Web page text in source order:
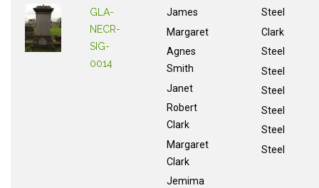
GLA-
NECR-
SIG-
0014
James
Margaret
Agnes
Smith
Janet
Robert
Clark
Margaret
Clark
Jemima
Steel
Clark
Steel
Steel
Steel
Steel
Steel
Steel